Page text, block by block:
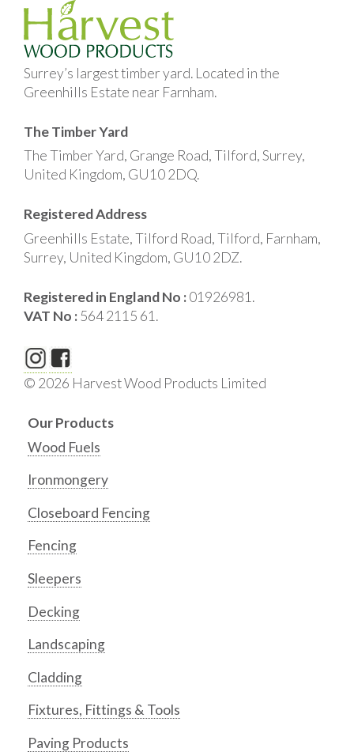
Surrey’s largest timber yard. Located in the
Greenhills Estate near Farnham.
The Timber Yard
The Timber Yard, Grange Road, Tilford, Surrey,
United Kingdom, GU10 2DQ.
Registered Address
Greenhills Estate, Tilford Road, Tilford, Farnham,
Surrey, United Kingdom, GU10 2DZ.
Registered in England No :01926981.
VAT No :564 2115 61.
© 2026 Harvest Wood Products Limited
Our Products
Wood Fuels
Ironmongery
Closeboard Fencing
Fencing
Sleepers
Decking
Landscaping
Cladding
Fixtures, Fittings & Tools
Paving Products